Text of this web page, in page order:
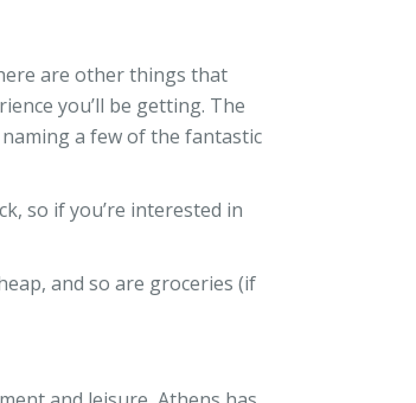
are other things that
you’ll be getting. The
a few of the fantastic
so if you’re interested in
and so are groceries (if